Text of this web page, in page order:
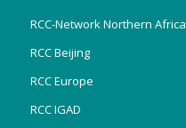
RCC-Network Northern Africa
RCC Beijing
RCC Europe
RCC IGAD